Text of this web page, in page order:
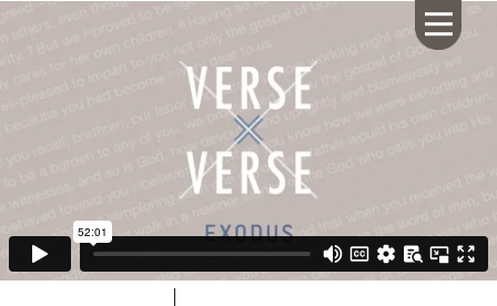
CALENDAR
GIVING